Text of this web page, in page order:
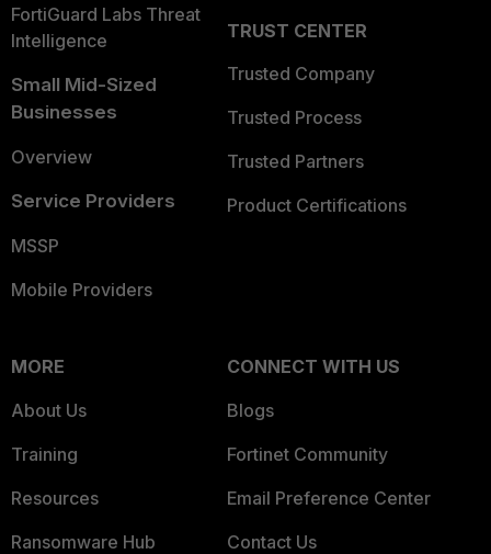
FortiGuard Labs Threat
Intelligence
Small Mid-Sized
Businesses
Overview
Service Providers
MSSP
Mobile Providers
TRUST CENTER
Trusted Company
Trusted Process
Trusted Partners
Product Certifications
MORE
About Us
Training
Resources
Ransomware Hub
CONNECT WITH US
Blogs
Fortinet Community
Email Preference Center
Contact Us